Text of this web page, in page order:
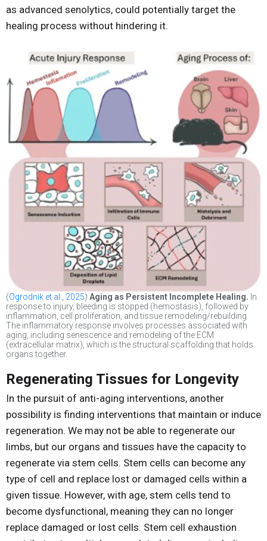
as advanced senolytics, could potentially target the
healing process without hindering it.
(Ogrodnik et al., 2025) Aging as Persistent Incomplete Healing. In
response to injury, bleeding is stopped (hemostasis), followed by
inflammation, cell proliferation, and tissue remodeling/rebuilding.
The inflammatory response involves processes associated with
aging, including senescence and remodeling of the ECM
(extracellular matrix), which is the structural scaffolding that holds
organs together.
Regenerating Tissues for Longevity
In the pursuit of anti-aging interventions, another
possibility is finding interventions that maintain or induce
regeneration. We may not be able to regenerate our
limbs, but our organs and tissues have the capacity to
regenerate via stem cells. Stem cells can become any
type of cell and replace lost or damaged cells within a
given tissue. However, with age, stem cells tend to
become dysfunctional, meaning they can no longer
replace damaged or lost cells. Stem cell exhaustion